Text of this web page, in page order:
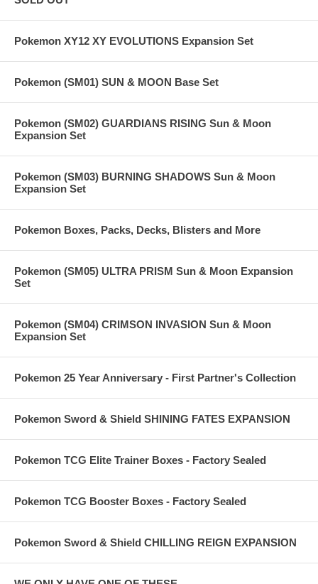
Pokemon XY12 XY EVOLUTIONS Expansion Set
Pokemon (SM01) SUN & MOON Base Set
Pokemon (SM02) GUARDIANS RISING Sun & Moon
Expansion Set
Pokemon (SM03) BURNING SHADOWS Sun & Moon
Expansion Set
Pokemon Boxes, Packs, Decks, Blisters and More
Pokemon (SM05) ULTRA PRISM Sun & Moon Expansion
Set
Pokemon (SM04) CRIMSON INVASION Sun & Moon
Expansion Set
Pokemon 25 Year Anniversary - First Partner's Collection
Pokemon Sword & Shield SHINING FATES EXPANSION
Pokemon TCG Elite Trainer Boxes - Factory Sealed
Pokemon TCG Booster Boxes - Factory Sealed
Pokemon Sword & Shield CHILLING REIGN EXPANSION